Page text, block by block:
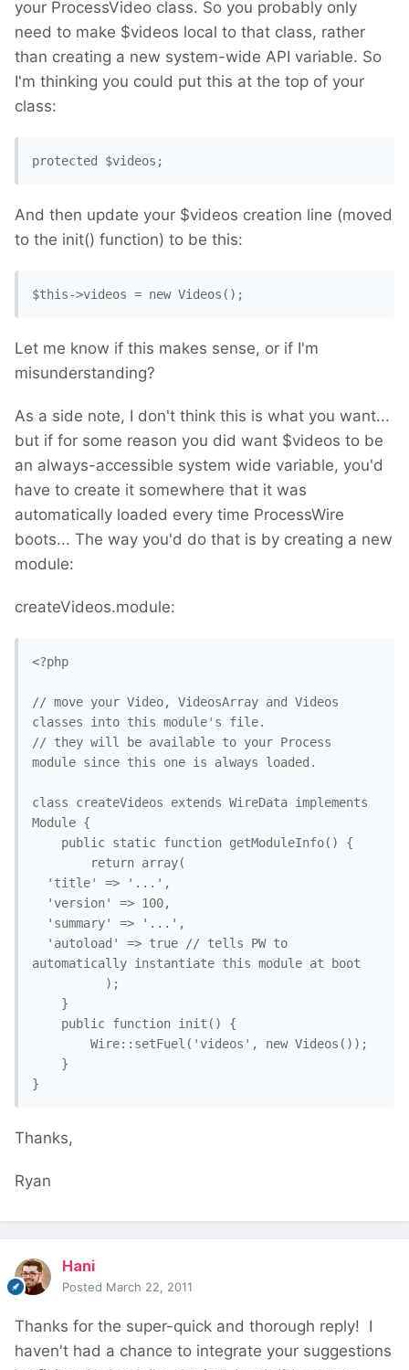
your ProcessVideo class. So you probably only
need to make $videos local to that class, rather
than creating a new system-wide API variable. So
I'm thinking you could put this at the top of your
class:
protected $videos;
And then update your $videos creation line (moved
to the init() function) to be this:
$this->videos = new Videos();
Let me know if this makes sense, or if I'm
misunderstanding?
As a side note, I don't think this is what you want...
but if for some reason you did want $videos to be
an always-accessible system wide variable, you'd
have to create it somewhere that it was
automatically loaded every time ProcessWire
boots... The way you'd do that is by creating a new
module:
createVideos.module:
<?php
// move your Video, VideosArray and Videos
classes into this module's file.
// they will be available to your Process
module since this one is always loaded.
class createVideos extends WireData implements
Module {
public static function getModuleInfo() {
return array(
'title' => '...',
'version' => 100,
'summary' => '...',
'autoload' => true // tells PW to
automatically instantiate this module at boot
);
}
public function init() {
Wire::setFuel('videos', new Videos());
}
}
Thanks,
Ryan
Hani
Posted March 22, 2011
Thanks for the super-quick and thorough reply! I
haven't had a chance to integrate your suggestions